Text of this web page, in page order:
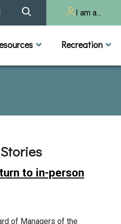
Grants
I am a...
Developer/Commercial
Recreation
to in-person
of Managers of the